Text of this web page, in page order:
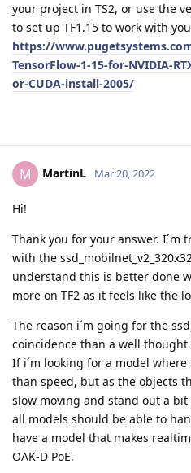
your project in TS2, or use the
to set up TF1.15 to work with
https://
TensorFlow-1-15-for-NVIDIA-
or-CUDA-install-2005/
M MartinL Mar 20, 2022
Hi!
Thank you for your answer. I´m
with the
understand this is better done
more on TF2 as it feels like the
The reason i´m going for the
coincidence than a well thought
If i´m looking for a model
than speed, but as the objects
slow moving and stand out a
all models should be able to
have a model that makes
OAK-D PoE.